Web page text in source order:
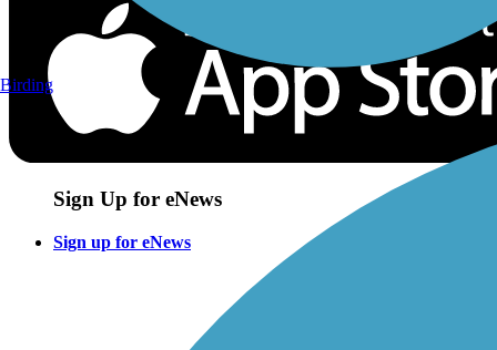
Sign Up for eNews
Sign up for eNews
Birding